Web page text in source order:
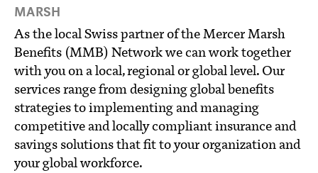
MARSH
As the local Swiss partner of the Mercer Marsh
Benefits (MMB) Network we can work together
with you on a local, regional or global level. Our
services range from designing global benefits
strategies to implementing and managing
competitive and locally compliant insurance and
savings solutions that fit to your organization and
your global workforce.